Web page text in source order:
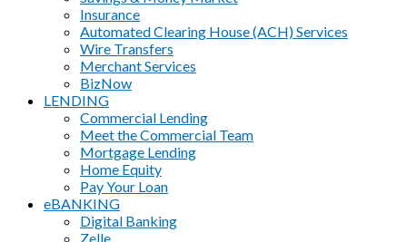
Insurance
Automated Clearing House (ACH) Services
Wire Transfers
Merchant Services
BizNow
LENDING
Commercial Lending
Meet the Commercial Team
Mortgage Lending
Home Equity
Pay Your Loan
eBANKING
Digital Banking
Zelle